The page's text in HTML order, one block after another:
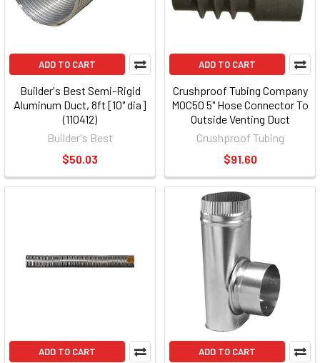
ADD TO CART
Builder's Best Semi-Rigid
Aluminum Duct, 8ft [10" dia]
(110412)
Builder's Best
$50.03
ADD TO CART
Crushproof Tubing Company
MOC50 5" Hose Connector To
Outside Venting Duct
Crushproof Tubing
$91.60
ADD TO CART ADD TO CART